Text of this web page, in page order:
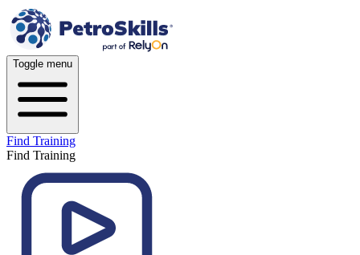
Toggle menu
Find Training
Find Training